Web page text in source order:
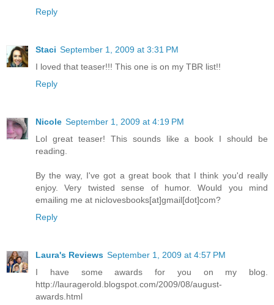
Reply
Staci September 1, 2009 at 3:31 PM
I loved that teaser!!! This one is on my TBR list!!
Reply
Nicole September 1, 2009 at 4:19 PM
Lol great teaser! This sounds like a book I should be
reading.
By the way, I've got a great book that I think you'd really
enjoy. Very twisted sense of humor. Would you mind
emailing me at niclovesbooks[at]gmail[dot]com?
Reply
Laura's Reviews September 1, 2009 at 4:57 PM
I have some awards for you on my blog.
http://lauragerold.blogspot.com/2009/08/august-
awards.html